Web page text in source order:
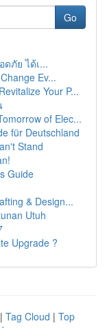
Go
ดภัย ได้เ...
Ev...
Your P...
of Elec...
für Deutschland
Stand
Guide
& Design...
Utuh
Upgrade ?
| Tag Cloud | Top